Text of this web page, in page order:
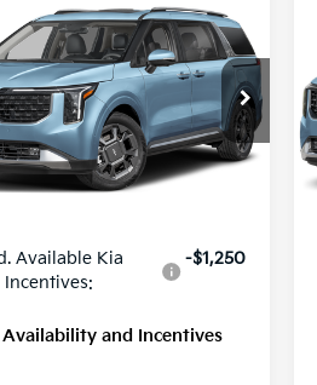
CarnivalSX
Stock:
56808
Ext. Int.
$51,710
MSRP
Less
Available Kia
Incentives:
-$1,250
and Incentives